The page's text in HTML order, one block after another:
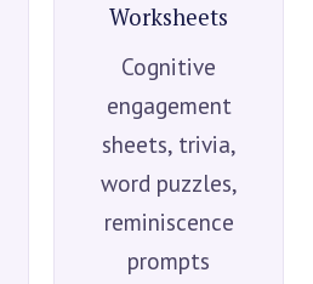
Worksheets
Cognitive
engagement
sheets, trivia,
word puzzles,
reminiscence
prompts